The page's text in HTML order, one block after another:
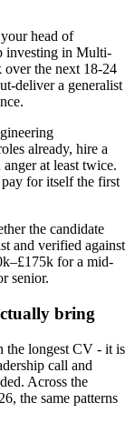
head of
investing in Multi-
over the next 18-24
deliver a generalist
already, hire a
at least twice.
for itself the first
the candidate
and verified against
for a mid-
senior.
bring
the longest CV - it is
call and
Across the
the same patterns